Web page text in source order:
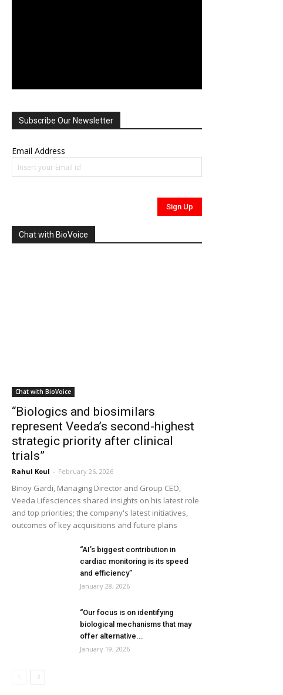
Subscribe Our Newsletter
Email Address
Chat with BioVoice
Chat with BioVoice
“Biologics and biosimilars
represent Veeda’s second-highest
strategic priority after clinical
trials”
Rahul Koul - February 26, 2026
Binoy Gardi, Managing Director and Group CEO,
Veeda Lifesciences shared insights on his latest role
and top priorities; the company's latest initiatives,
outcomes of key acquisitions and future plans
“AI’s biggest contribution in
cardiac monitoring is its speed
and efficiency”
January 28, 2026
“Our focus is on identifying
biological mechanisms that may
offer alternative...
January 19, 2026